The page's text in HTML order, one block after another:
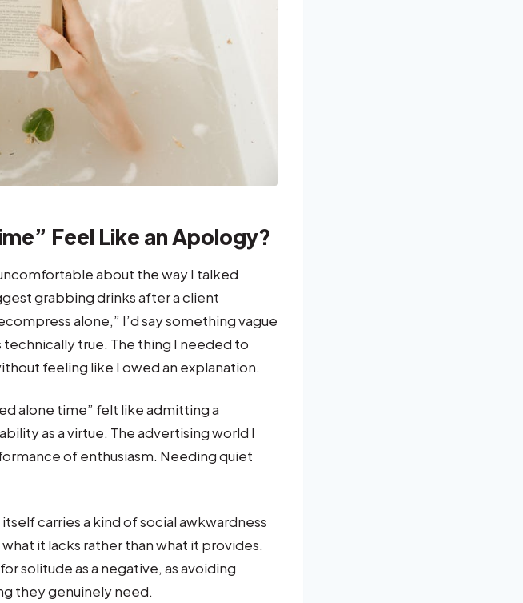
Feel Like an Apology?
about the way I talked
grabbing drinks after a client
alone,” I’d say something vague
technically true. The thing I needed to
feeling like I owed an explanation.
alone time” felt like admitting a
as a virtue. The advertising world I
of enthusiasm. Needing quiet
carries a kind of social awkwardness
it lacks rather than what it provides.
solitude as a negative, as avoiding
they genuinely need.